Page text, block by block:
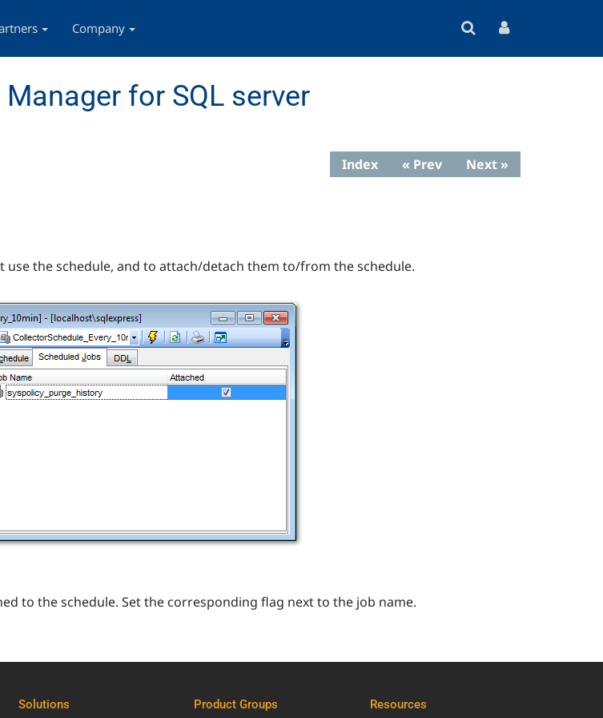
Company
for SQL server
Index « Prev Next »
use the schedule, and to attach/detach them to/from the schedule.
to the schedule. Set the corresponding flag next to the job name.
Solutions Product Groups Resources